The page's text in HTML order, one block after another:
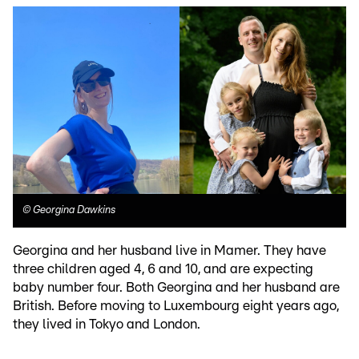
© Georgina Dawkins
Georgina and her husband live in Mamer. They have
three children aged 4, 6 and 10, and are expecting
baby number four. Both Georgina and her husband are
British. Before moving to Luxembourg eight years ago,
they lived in Tokyo and London.